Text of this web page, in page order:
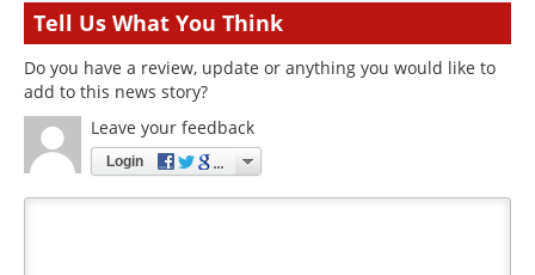
Tell Us What You Think
Do you have a review, update or anything you would like to
add to this news story?
Leave your feedback
Login